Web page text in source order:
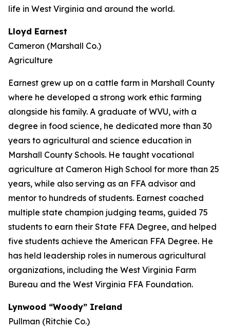
life in West Virginia and around the world.
Lloyd Earnest
Cameron (Marshall Co.)
Agriculture
Earnest grew up on a cattle farm in Marshall County
where he developed a strong work ethic farming
alongside his family. A graduate of WVU, with a
degree in food science, he dedicated more than 30
years to agricultural and science education in
Marshall County Schools. He taught vocational
agriculture at Cameron High School for more than 25
years, while also serving as an FFA advisor and
mentor to hundreds of students. Earnest coached
multiple state champion judging teams, guided 75
students to earn their State FFA Degree, and helped
five students achieve the American FFA Degree. He
has held leadership roles in numerous agricultural
organizations, including the West Virginia Farm
Bureau and the West Virginia FFA Foundation.
Lynwood “Woody” Ireland
Pullman (Ritchie Co.)